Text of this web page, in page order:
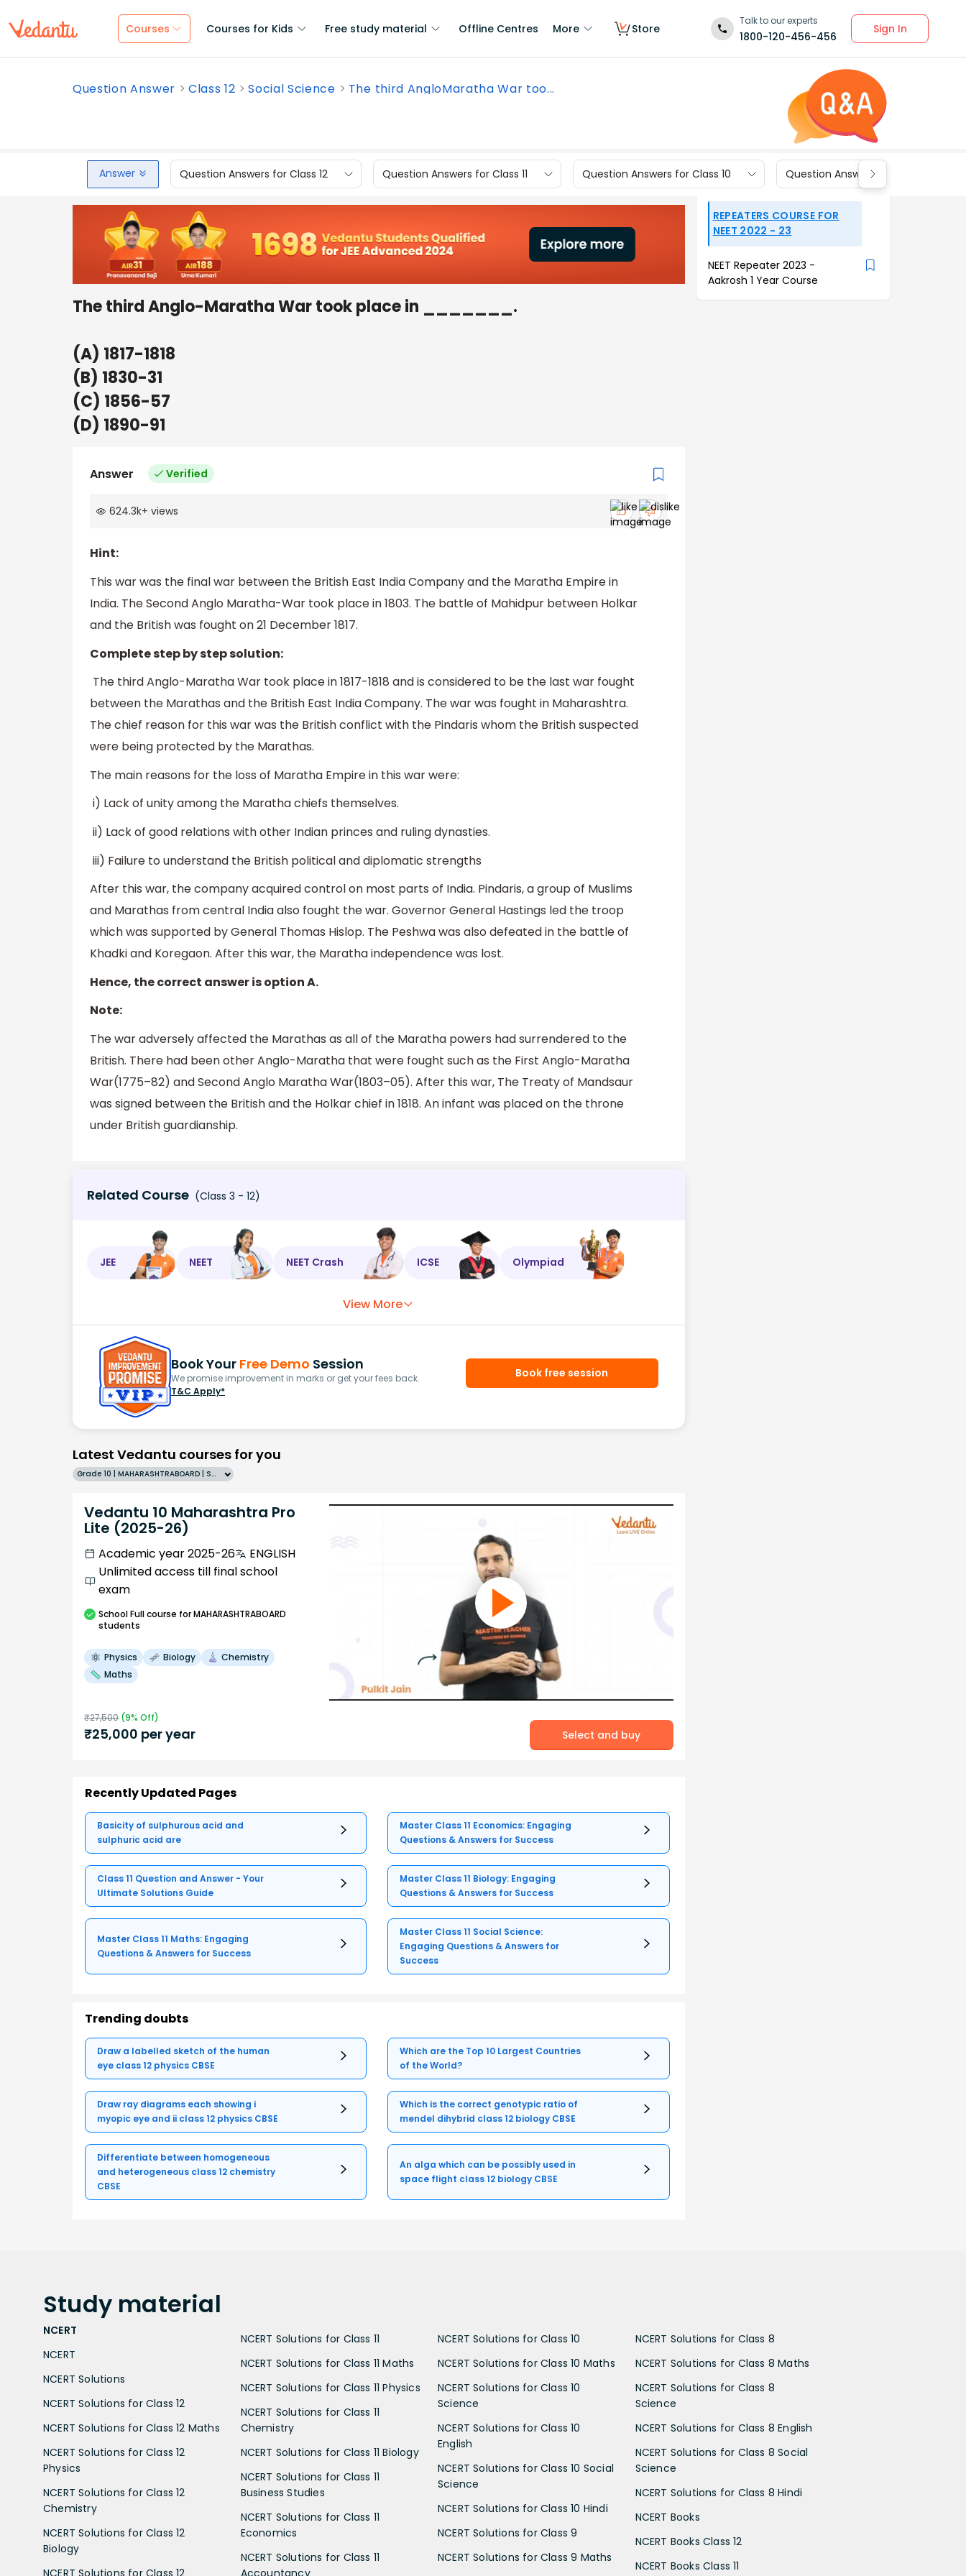
Courses Courses for Kids Free study material Offline Centres More Store
Talk to our experts
1800-120-456-456
Sign In
Question Answer Class 12 Social Science The third AngloMaratha War too...
Answer Question Answers for Class 12 Question Answers for Class 11 Question Answers for Class 10 Question Answers for Class 9
The third Anglo-Maratha War took place in _______.
(A) 1817-1818
(B) 1830-31
(C) 1856-57
(D) 1890-91
Answer Verified
624.3k+ views
Hint:
This war was the final war between the British East India Company and the Maratha Empire in
India. The Second Anglo Maratha-War took place in 1803. The battle of Mahidpur between Holkar
and the British was fought on 21 December 1817.
Complete step by step solution:
The third Anglo-Maratha War took place in 1817-1818 and is considered to be the last war fought
between the Marathas and the British East India Company. The war was fought in Maharashtra.
The chief reason for this war was the British conflict with the Pindaris whom the British suspected
were being protected by the Marathas.
The main reasons for the loss of Maratha Empire in this war were:
i) Lack of unity among the Maratha chiefs themselves.
ii) Lack of good relations with other Indian princes and ruling dynasties.
iii) Failure to understand the British political and diplomatic strengths
After this war, the company acquired control on most parts of India. Pindaris, a group of Muslims
and Marathas from central India also fought the war. Governor General Hastings led the troop
which was supported by General Thomas Hislop. The Peshwa was also defeated in the battle of
Khadki and Koregaon. After this war, the Maratha independence was lost.
Hence, the correct answer is option A.
Note:
The war adversely affected the Marathas as all of the Maratha powers had surrendered to the
British. There had been other Anglo-Maratha that were fought such as the First Anglo-Maratha
War(1775–82) and Second Anglo Maratha War(1803–05). After this war, The Treaty of Mandsaur
was signed between the British and the Holkar chief in 1818. An infant was placed on the throne
under British guardianship.
Related Course (Class 3 - 12)
JEE NEET NEET Crash ICSE Olympiad
View More
Book Your Free Demo Session
We promise improvement in marks or get your fees back.
T&C Apply*
Book free session
Latest Vedantu courses for you
Grade 10 | MAHARASHTRABOARD | SCHOOL | English
Vedantu 10 Maharashtra Pro
Lite (2025-26)
Academic year 2025-26
ENGLISH
Unlimited access till final school
exam
SchoolFull course for MAHARASHTRABOARD
students
Physics Biology
Chemistry
Maths
₹27,500 (9% Off)
₹25,000 per year Select and buy
Recently Updated Pages
Basicity of sulphurous acid and
sulphuric acid are
Master Class 11 Economics: Engaging
Questions & Answers for Success
Class 11 Question and Answer - Your
Ultimate Solutions Guide
Master Class 11 Biology: Engaging
Questions & Answers for Success
Master Class 11 Maths: Engaging
Questions & Answers for Success
Master Class 11 Social Science:
Engaging Questions & Answers for
Success
Trending doubts
Draw a labelled sketch of the human
eye class 12 physics CBSE
Which are the Top 10 Largest Countries
of the World?
Draw ray diagrams each showing i
myopic eye and ii class 12 physics CBSE
Which is the correct genotypic ratio of
mendel dihybrid class 12 biology CBSE
Differentiate between homogeneous
and heterogeneous class 12 chemistry
CBSE
An alga which can be possibly used in
space flight class 12 biology CBSE
REPEATERS COURSE FOR
NEET 2022 - 23
NEET Repeater 2023 -
Aakrosh 1 Year Course
Study material
NCERT
NCERT
NCERT Solutions
NCERT Solutions for Class 12
NCERT Solutions for Class 12 Maths
NCERT Solutions for Class 12
Physics
NCERT Solutions for Class 12
Chemistry
NCERT Solutions for Class 12
Biology
NCERT Solutions for Class 12
NCERT Solutions for Class 11
NCERT Solutions for Class 11 Maths
NCERT Solutions for Class 11 Physics
NCERT Solutions for Class 11
Chemistry
NCERT Solutions for Class 11 Biology
NCERT Solutions for Class 11
Business Studies
NCERT Solutions for Class 11
Economics
NCERT Solutions for Class 11
Accountancy
NCERT Solutions for Class 10
NCERT Solutions for Class 10 Maths
NCERT Solutions for Class 10
Science
NCERT Solutions for Class 10
English
NCERT Solutions for Class 10 Social
Science
NCERT Solutions for Class 10 Hindi
NCERT Solutions for Class 9
NCERT Solutions for Class 9 Maths
NCERT Solutions for Class 8
NCERT Solutions for Class 8 Maths
NCERT Solutions for Class 8
Science
NCERT Solutions for Class 8 English
NCERT Solutions for Class 8 Social
Science
NCERT Solutions for Class 8 Hindi
NCERT Books
NCERT Books Class 12
NCERT Books Class 11